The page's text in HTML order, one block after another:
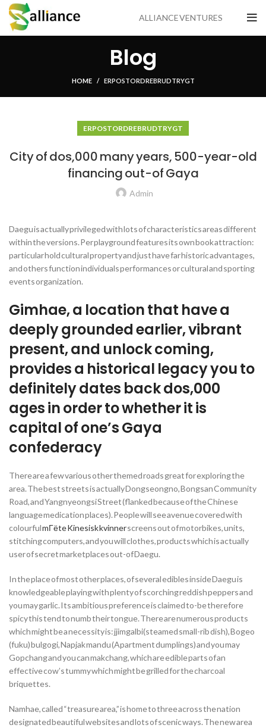
ALLIANCE VENTURES
Blog
HOME ER POSTORDRE BRUD TRYGT
ER POSTORDRE BRUD TRYGT
City of dos,000 many years, 500-year-old
financing out-of Gaya
Admin
Daegu is actually privileged with lots of characteristics areas different
within the versions. Per playground features its own book attraction:
particular hold cultural property and just have far historic advantages,
and others function individuals performances or cultural and sporting
events organization.
Gimhae, a location that have a
deeply grounded earlier, vibrant
present, and unlock coming,
provides a historical legacy you to
definitely dates back dos,000
ages in order to whether it is
capital of one’s Gaya
confederacy
There are a few various other themed roads great for exploring the
area. The best streets is actually Dongseongno, Bongsan Community
Road, and Yangnyeongsi Street (flanked because of the Chinese
language medication places). People will see avenue covered with
colourfulmГёte Kinesisk kvinnerscreens out of motorbikes, units,
stitching computers, and you will clothes, products which is actually
user of secret marketplaces out-of Daegu.
In the place of most other places, of several edibles inside Daegu is
knowledgeable playing with plenty of scorching reddish peppers and
you may garlic. Its ambitious preference is claimed to-be therefore
spicy this tend to numb their tongue. There are numerous products
which might be a necessity is: jjimgalbi(steamed small-rib dish), Bogeo
(fuku) bulgogi, Napjak mandu (Apartment dumplings) and you may
Gopchang and you can makchang, which are edible parts of an
effective cow’s tummy which might be grilled for the charcoal
briquettes.
Namhae, called “treasure area,” is home to three across the nation
designated beautiful websites and lots of scenic ways. The new area